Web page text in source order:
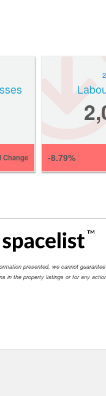
Change -8.79%
presented, we cannot
the property listings or for any